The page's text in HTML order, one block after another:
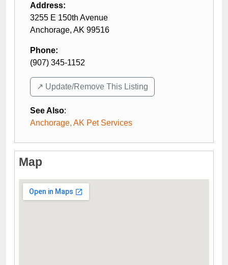
Address:
3255 E 150th Avenue
Anchorage, AK 99516
Phone:
(907) 345-1152
↗️ Update/Remove This Listing
See Also:
Anchorage, AK Pet Services
Map